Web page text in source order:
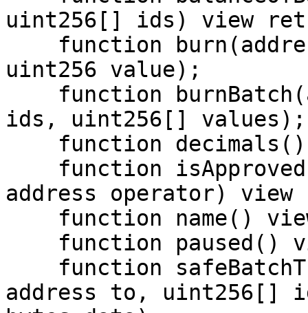
uint256[] ids) view
uint256 value);
ids, uint256[] values);
address operator)
address to, uint256[]